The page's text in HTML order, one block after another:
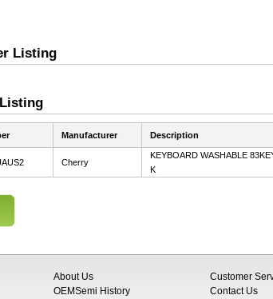
Listing
Manufacturer Description
Cherry
KEYBOARD WASHABLE
K
About Us
OEMSemi History
Customer
Contact Us